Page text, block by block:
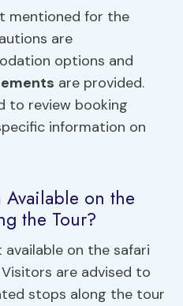
mentioned for the
are
options and
are provided.
to review booking
information on
Available on the
the Tour?
on the safari
are advised to
stops along the tour